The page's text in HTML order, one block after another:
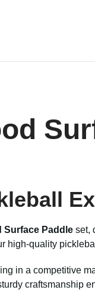
Surface Paddle set,
high-quality
in a competitive
craftsmanship